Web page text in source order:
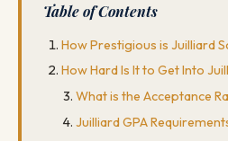
Table of Contents
How Prestigious is Juilliard
How Hard Is It to Get Into
What is the Acceptance
Juilliard GPA